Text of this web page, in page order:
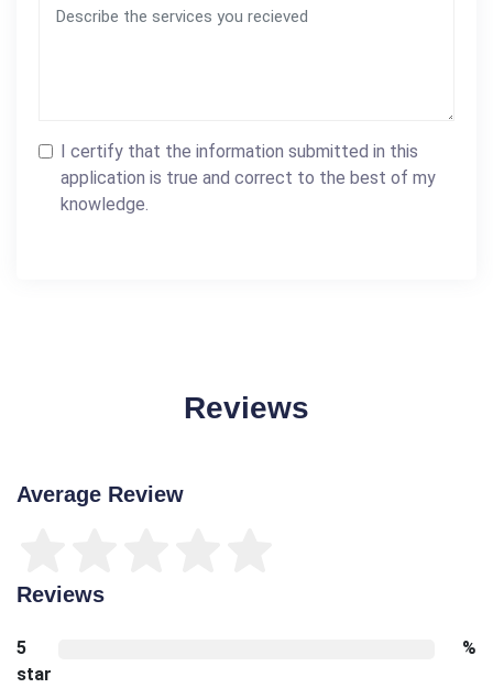
I certify that the information submitted in this
application is true and correct to the best of my
knowledge.
Reviews
Average Review
Reviews
5
star
%